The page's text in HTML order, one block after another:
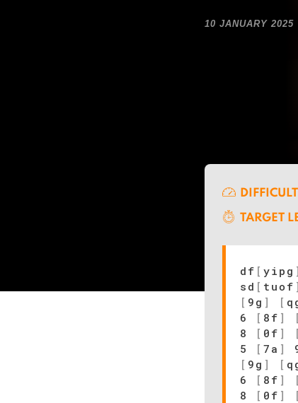
10 JANUARY 2025
TARGET
df [ yipg ]
sd [ tuof ]
[ 9g ] [
6
[ 8f ] [
8
[ 0f ] [
5
[ 7a ]
[ 9g ] [
6
[ 8f ] [
8
[ 0f ] [